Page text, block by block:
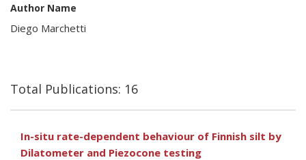
Author Name
Diego Marchetti
Total Publications: 16
In-situ rate-dependent behaviour of Finnish silt by
Dilatometer and Piezocone testing